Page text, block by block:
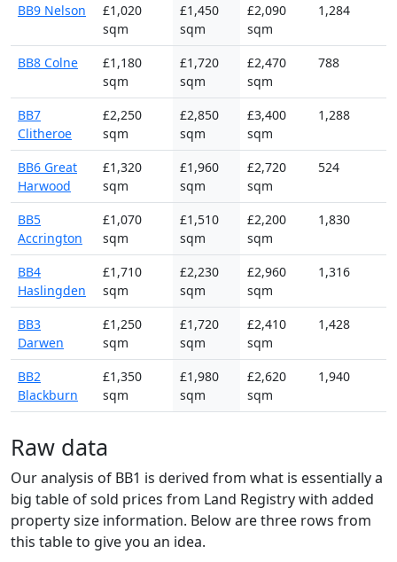
BB9 Nelson
£1,020
sqm
£1,450
sqm
£2,090
sqm
1,284
BB8 Colne
£1,180
sqm
£1,720
sqm
£2,470
sqm
788
BB7
Clitheroe
£2,250
sqm
£2,850
sqm
£3,400
sqm
1,288
BB6 Great
Harwood
£1,320
sqm
£1,960
sqm
£2,720
sqm
524
BB5
Accrington
£1,070
sqm
£1,510
sqm
£2,200
sqm
1,830
BB4
Haslingden
£1,710
sqm
£2,230
sqm
£2,960
sqm
1,316
BB3
Darwen
£1,250
sqm
£1,720
sqm
£2,410
sqm
1,428
BB2
Blackburn
£1,350
sqm
£1,980
sqm
£2,620
sqm
1,940
Raw data
Our analysis of BB1 is derived from what is essentially a
big table of sold prices from Land Registry with added
property size information. Below are three rows from
this table to give you an idea.